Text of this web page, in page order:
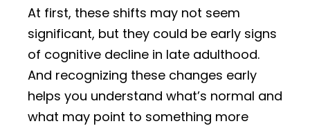
At first, these shifts may not seem
significant, but they could be early signs
of cognitive decline in late adulthood.
And recognizing these changes early
helps you understand what’s normal and
what may point to something more